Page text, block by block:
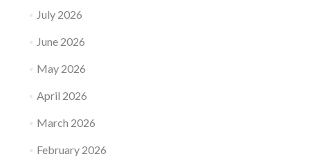
July 2026
June 2026
May 2026
April 2026
March 2026
February 2026